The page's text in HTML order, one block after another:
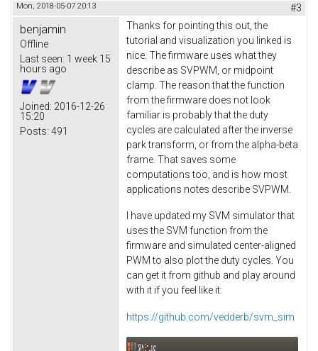
Mon, 2018-05-07 20:13 #3
benjamin
Offline
Last seen: 1 week 15
hours ago
Joined: 2016-12-26
15:20
Posts: 491
Thanks for pointing this out, the
tutorial and visualization you linked is
nice. The firmware uses what they
describe as SVPWM, or midpoint
clamp. The reason that the function
from the firmware does not look
familiar is probably that the duty
cycles are calculated after the inverse
park transform, or from the alpha-beta
frame. That saves some
computations too, and is how most
applications notes describe SVPWM.
I have updated my SVM simulator that
uses the SVM function from the
firmware and simulated center-aligned
PWM to also plot the duty cycles. You
can get it from github and play around
with it if you feel like it:
https://github.com/vedderb/svm_sim